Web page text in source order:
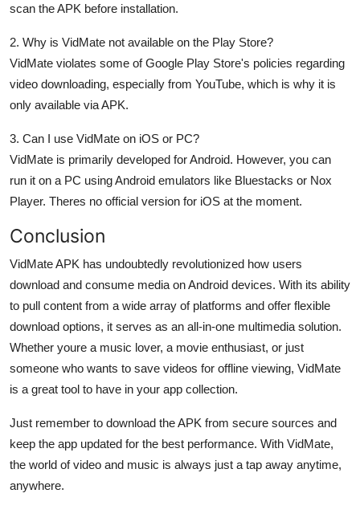
scan the APK before installation.
2. Why is VidMate not available on the Play Store?
VidMate violates some of Google Play Store's policies regarding
video downloading, especially from YouTube, which is why it is
only available via APK.
3. Can I use VidMate on iOS or PC?
VidMate is primarily developed for Android. However, you can
run it on a PC using Android emulators like Bluestacks or Nox
Player. Theres no official version for iOS at the moment.
Conclusion
VidMate APK has undoubtedly revolutionized how users
download and consume media on Android devices. With its ability
to pull content from a wide array of platforms and offer flexible
download options, it serves as an all-in-one multimedia solution.
Whether youre a music lover, a movie enthusiast, or just
someone who wants to save videos for offline viewing, VidMate
is a great tool to have in your app collection.
Just remember to download the APK from secure sources and
keep the app updated for the best performance. With VidMate,
the world of video and music is always just a tap away anytime,
anywhere.